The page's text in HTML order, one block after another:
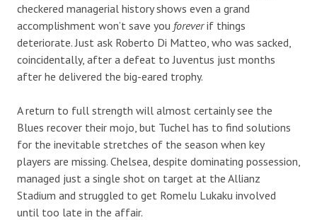
checkered managerial history shows even a grand
accomplishment won’t save you foreverif things
deteriorate. Just ask Roberto Di Matteo, who was sacked,
coincidentally, after a defeat to Juventus just months
after he delivered the big-eared trophy.
A return to full strength will almost certainly see the
Blues recover their mojo, but Tuchel has to find solutions
for the inevitable stretches of the season when key
players are missing. Chelsea, despite dominating possession,
managed just a single shot on target at the Allianz
Stadium and struggled to get Romelu Lukaku involved
until too late in the affair.